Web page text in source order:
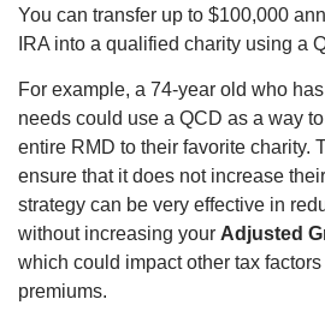
You can transfer up to $100,000
IRA into a qualified charity using a
For example, a 74-year old who
needs could use a QCD as a way
entire RMD to their favorite charity.
ensure that it does not increase
strategy can be very effective in
without increasing your Adjusted
which could impact other tax
premiums.